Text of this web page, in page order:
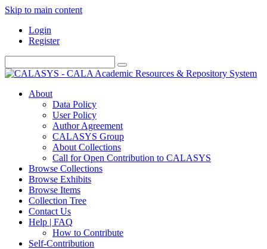
Skip to main content
Login
Register
About
Data Policy
User Policy
Author Agreement
CALASYS Group
About Collections
Call for Open Contribution to CALASYS
Browse Collections
Browse Exhibits
Browse Items
Collection Tree
Contact Us
Help | FAQ
How to Contribute
Self-Contribution